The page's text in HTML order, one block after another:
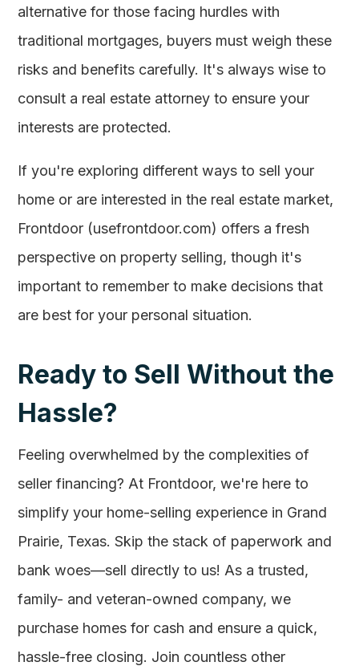
alternative for those facing hurdles with
traditional mortgages, buyers must weigh these
risks and benefits carefully. It's always wise to
consult a real estate attorney to ensure your
interests are protected.
If you're exploring different ways to sell your
home or are interested in the real estate market,
Frontdoor (usefrontdoor.com) offers a fresh
perspective on property selling, though it's
important to remember to make decisions that
are best for your personal situation.
Ready to Sell Without the
Hassle?
Feeling overwhelmed by the complexities of
seller financing? At Frontdoor, we're here to
simplify your home-selling experience in Grand
Prairie, Texas. Skip the stack of paperwork and
bank woes—sell directly to us! As a trusted,
family- and veteran-owned company, we
purchase homes for cash and ensure a quick,
hassle-free closing. Join countless other